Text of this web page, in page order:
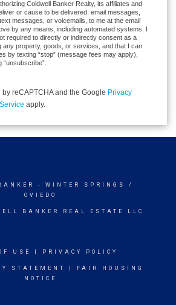
Coldwell Banker Realty, its affiliates and
or cause to be delivered: email messages,
messages, or voicemails, to me at the email
by any means, including automated systems. I
required to directly or indirectly consent as a
any property, goods, or services, and that I can
by texting “stop” (message fees may apply),
reCAPTCHA and the Google Privacy
apply.
- WINTER SPRINGS /
OVIEDO
BANKER REAL ESTATE LLC
USE PRIVACY POLICY
STATEMENT
FAIR HOUSING
NOTICE